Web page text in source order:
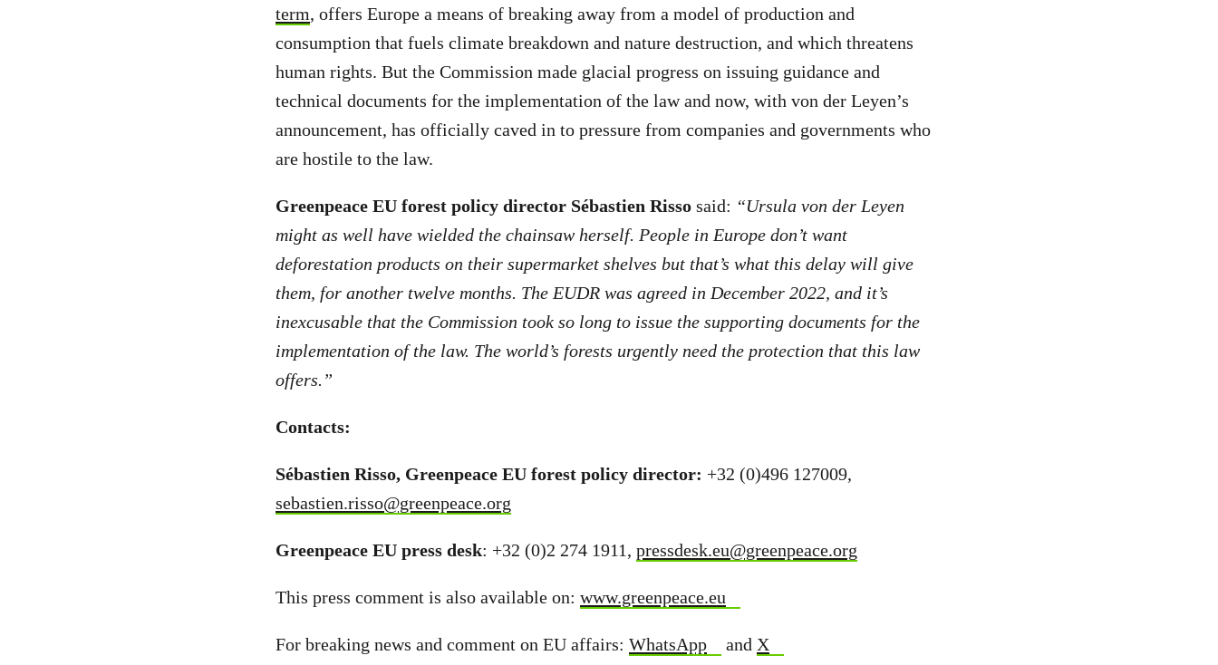
term, offers Europe a means of breaking away from a model of production and
consumption that fuels climate breakdown and nature destruction, and which threatens
human rights. But the Commission made glacial progress on issuing guidance and
technical documents for the implementation of the law and now, with von der Leyen’s
announcement, has officially caved in to pressure from companies and governments who
are hostile to the law.
Greenpeace EU forest policy director Sébastien Risso said: “Ursula von der Leyen
might as well have wielded the chainsaw herself. People in Europe don’t want
deforestation products on their supermarket shelves but that’s what this delay will give
them, for another twelve months. The EUDR was agreed in December 2022, and it’s
inexcusable that the Commission took so long to issue the supporting documents for the
implementation of the law. The world’s forests urgently need the protection that this law
offers.”
Contacts:
Sébastien Risso, Greenpeace EU forest policy director: +32 (0)496 127009,
sebastien.risso@greenpeace.org
Greenpeace EU press desk: +32 (0)2 274 1911, pressdesk.eu@greenpeace.org
This press comment is also available on: www.greenpeace.eu
For breaking news and comment on EU affairs: WhatsApp and X